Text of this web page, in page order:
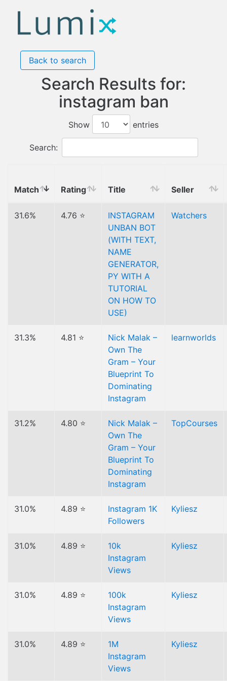
Back to search
Search Results for:
instagram ban
Show entries
Search:
Match Rating Title Seller
31.6% 4.76 ⭐
INSTAGRAM
UNBAN BOT
(WITH TEXT,
NAME
GENERATOR,
PY WITH A
TUTORIAL
ON HOW TO
USE)
Watchers
31.3% 4.81 ⭐
Nick Malak –
Own The
Gram – Your
Blueprint To
Dominating
Instagram
learnworlds
31.2% 4.80 ⭐
Nick Malak –
Own The
Gram – Your
Blueprint To
Dominating
Instagram
TopCourses
31.0% 4.89 ⭐
Instagram 1K
Followers
Kyliesz
31.0% 4.89 ⭐
10k
Instagram
Views
Kyliesz
31.0% 4.89 ⭐
100k
Instagram
Views
Kyliesz
31.0% 4.89 ⭐
1M
Instagram
Views
Kyliesz